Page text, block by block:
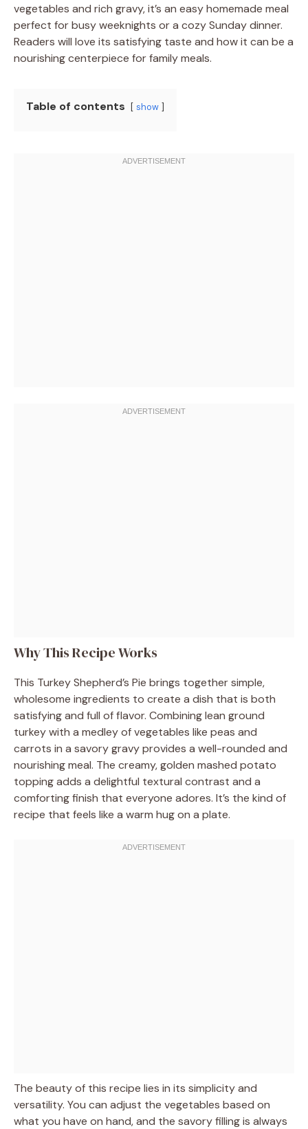
vegetables and rich gravy, it’s an easy homemade meal
perfect for busy weeknights or a cozy Sunday dinner.
Readers will love its satisfying taste and how it can be a
nourishing centerpiece for family meals.
Table of contents show
Why This Recipe Works
This Turkey Shepherd’s Pie brings together simple,
wholesome ingredients to create a dish that is both
satisfying and full of flavor. Combining lean ground
turkey with a medley of vegetables like peas and
carrots in a savory gravy provides a well-rounded and
nourishing meal. The creamy, golden mashed potato
topping adds a delightful textural contrast and a
comforting finish that everyone adores. It’s the kind of
recipe that feels like a warm hug on a plate.
The beauty of this recipe lies in its simplicity and
versatility. You can adjust the vegetables based on
what you have on hand, and the savory filling is always